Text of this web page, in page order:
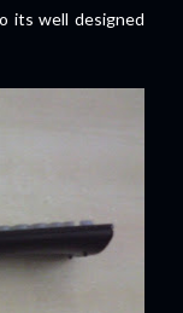
its well designed